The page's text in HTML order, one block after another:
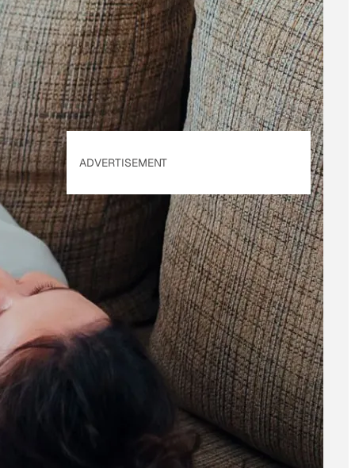
of Use&Privacy
Policy. Our site's
Privacy Policyapplies.
ADVERTISEMENT